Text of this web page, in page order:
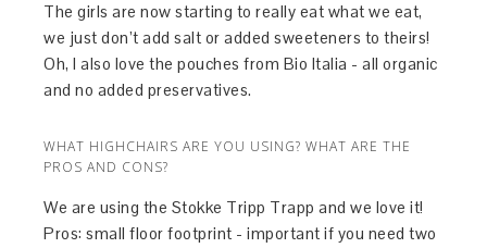
The girls are now starting to really eat what we eat,
we just don’t add salt or added sweeteners to theirs!
Oh, I also love the pouches from Bio Italia - all organic
and no added preservatives.
WHAT HIGHCHAIRS ARE YOU USING? WHAT ARE THE
PROS AND CONS?
We are using the Stokke Tripp Trapp and we love it!
Pros: small floor footprint - important if you need two